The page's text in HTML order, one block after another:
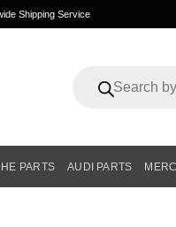
Shipping Service
search
PARTS AUDI PARTS